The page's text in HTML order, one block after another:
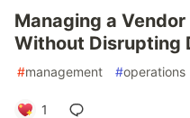
Managing a
Without Disrupting
#management #operations
1